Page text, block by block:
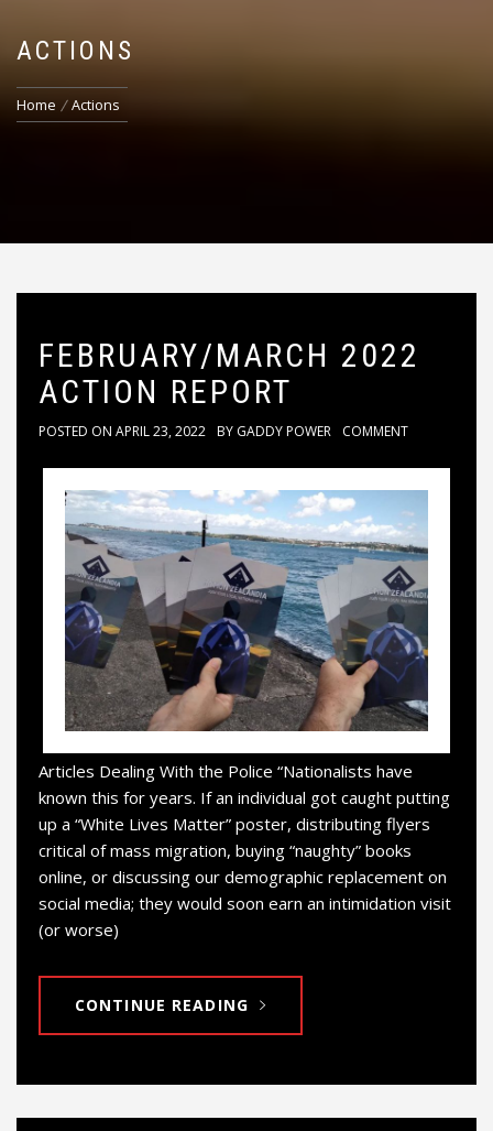
ACTIONS
Home Actions
FEBRUARY/MARCH 2022
ACTION REPORT
POSTED ON APRIL 23, 2022 BY GADDY POWER COMMENT
Articles Dealing With the Police “Nationalists have
known this for years. If an individual got caught putting
up a “White Lives Matter” poster, distributing flyers
critical of mass migration, buying “naughty” books
online, or discussing our demographic replacement on
social media; they would soon earn an intimidation visit
(or worse)
CONTINUE READING